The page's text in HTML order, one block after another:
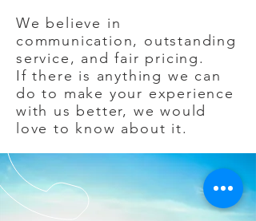
We believe in
communication, outstanding
service, and fair pricing.
If there is anything we can
do to make your experience
with us better, we would
love to know about it.